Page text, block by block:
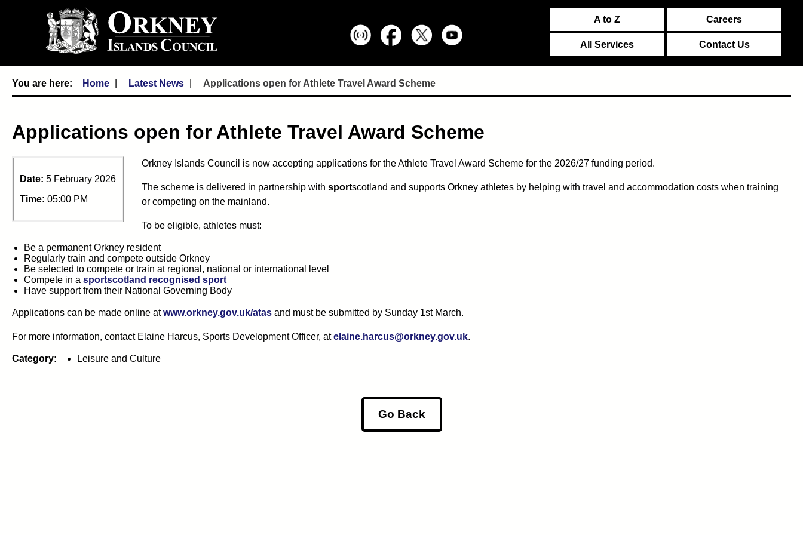
A to Z Careers
All Services Contact Us
Home Latest News Applications open for Athlete Travel Award Scheme
Applications open for Athlete Travel Award Scheme
Date: 5 February 2026
Time: 05:00 PM
Orkney Islands Council is now accepting applications for the Athlete Travel Award Scheme for the 2026/27 funding period.
The scheme is delivered in partnership with sportscotland and supports Orkney athletes by helping with travel and accommodation costs when training
or competing on the mainland.
To be eligible, athletes must:
Be a permanent Orkney resident
Regularly train and compete outside Orkney
Be selected to compete or train at regional, national or international level
Compete in a sportscotland recognised sport
Have support from their National Governing Body
Applications can be made online atwww.orkney.gov.uk/atas and must be submitted by Sunday 1st March.
For more information, contact Elaine Harcus, Sports Development Officer, atelaine.harcus@orkney.gov.uk.
Category: Leisure and Culture
Go Back